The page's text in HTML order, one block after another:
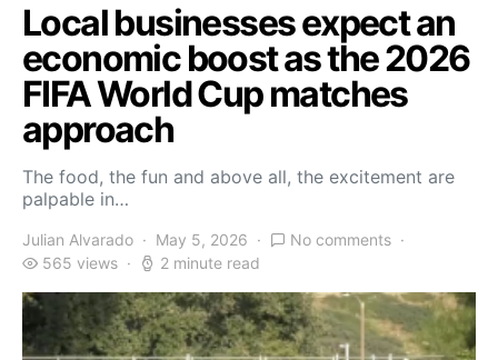
Local businesses expect an
economic boost as the 2026
FIFA World Cup matches
approach
The food, the fun and above all, the excitement are
palpable in…
Julian Alvarado May 5, 2026
No comments
565 views
2 minute read